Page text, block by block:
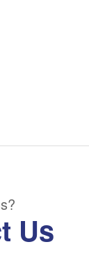
Us